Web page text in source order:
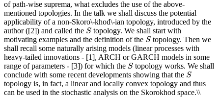
of path-wise suprema, what excludes the use of the above-
mentioned topologies. In the talk we shall discuss the potential
applicability of a non-Skoro\-khod\-ian topology, introduced by the
author ([2]) and called the S
S topology. We shall start with
motivating examples and the definition of the S
S topology. Then we
shall recall some naturally arising models (linear processes with
heavy-tailed innovations - [1], ARCH or GARCH models in some
range of parameters - [3]) for which the S
S topology works. We shall
conclude with some recent developments showing that the S
S
topology is, in fact, a linear and locally convex topology and thus
can be used in the stochastic analysis on the Skorokhod space.\\